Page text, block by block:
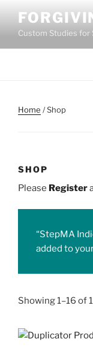
contentCustom Studies for
Home / Shop
SHOP
Please Register
“StepMA
added to
Showing 1–16 of